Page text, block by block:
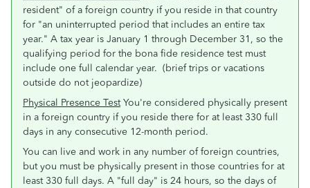
resident" of a foreign country if you reside in that country
for "an uninterrupted period that includes an entire tax
year." A tax year is January 1 through December 31, so the
qualifying period for the bona fide residence test must
include one full calendar year. (brief trips or vacations
outside do not jeopardize)
Physical Presence TestYou're considered physically present
in a foreign country if you reside there for at least 330 full
days in any consecutive 12-month period.
You can live and work in any number of foreign countries,
but you must be physically present in those countries for at
least 330 full days. A "full day" is 24 hours, so the days of